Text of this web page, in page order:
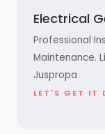
Electrical
Professional
Maintenance.
Juspropa
LET'S GET IT